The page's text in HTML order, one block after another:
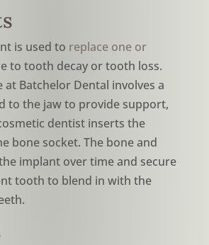
is used to replace one or
to tooth decay or tooth loss.
at Batchelor Dental involves a
to the jaw to provide support,
dentist inserts the
bone socket. The bone and
implant over time and secure
tooth to blend in with the